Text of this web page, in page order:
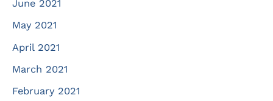
June 2021
May 2021
April 2021
March 2021
February 2021